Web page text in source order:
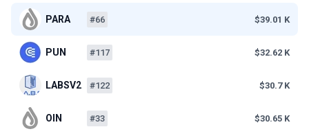
PARA #66 $39.01 K
PUN #117 $32.62 K
LABSV2 #122 $30.7 K
OIN #33 $30.65 K